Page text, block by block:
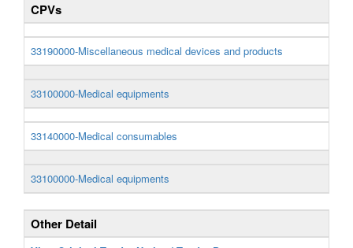
CPVs
33190000-Miscellaneous medical devices and products
33100000-Medical equipments
33140000-Medical consumables
33100000-Medical equipments
Other Detail